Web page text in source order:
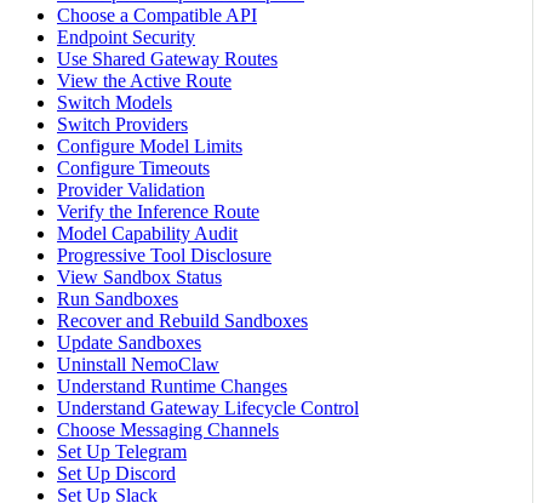
Choose a Compatible API
Endpoint Security
Use Shared Gateway Routes
View the Active Route
Switch Models
Switch Providers
Configure Model Limits
Configure Timeouts
Provider Validation
Verify the Inference Route
Model Capability Audit
Progressive Tool Disclosure
View Sandbox Status
Run Sandboxes
Recover and Rebuild Sandboxes
Update Sandboxes
Uninstall NemoClaw
Understand Runtime Changes
Understand Gateway Lifecycle Control
Choose Messaging Channels
Set Up Telegram
Set Up Discord
Set Up Slack